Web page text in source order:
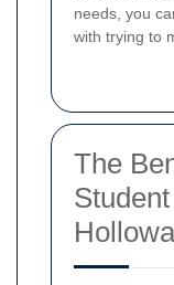
needs, you
with trying to
The